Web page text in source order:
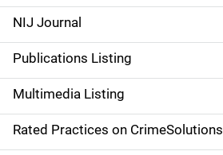
e
n
a
v
i
NIJ Journal
Publications Listing
Multimedia Listing
Rated Practices on CrimeSolutions